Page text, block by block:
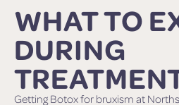
WHAT TO
DURING
Getting Botox for bruxism at